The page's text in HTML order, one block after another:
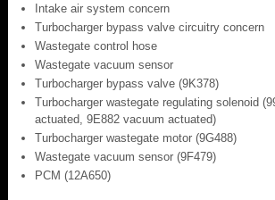
Intake air system concern
Turbocharger bypass valve circuitry concern
Wastegate control hose
Wastegate vacuum sensor
Turbocharger bypass valve (9K378)
Turbocharger wastegate regulating solenoid
actuated, 9E882 vacuum actuated)
Turbocharger wastegate motor (9G488)
Wastegate vacuum sensor (9F479)
PCM (12A650)